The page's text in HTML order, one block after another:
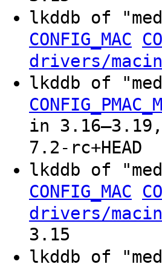
lkddb of
CONFIG_MAC
drivers/
lkddb of
in
7.2-rc+HEAD
lkddb of
CONFIG_MAC
drivers/
3.15
lkddb of